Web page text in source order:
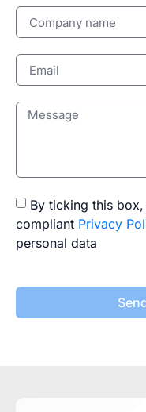
By ticking this
compliant Privacy
personal data